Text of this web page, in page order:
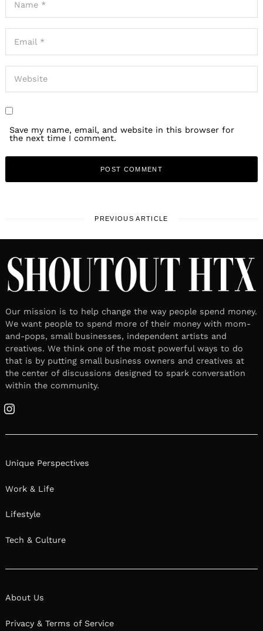
Save my name, email, and website in this browser for
the next time I comment.
PREVIOUS ARTICLE
Our mission is to help change the way people spend money.
We want people to spend more of their money with mom-
and-pops, small businesses, independent artists and
creatives. We think one of the most powerful ways to do
that is by putting small business owners and creatives at
the center of discussions designed to spark conversation
within the community.
Instagram
Unique Perspectives
Work & Life
Lifestyle
Tech & Culture
About Us
Privacy & Terms of Service